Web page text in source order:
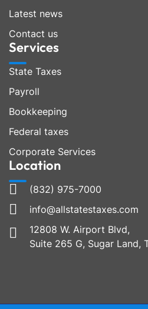
Latest news
Contact us
Services
State Taxes
Payroll
Bookkeeping
Federal taxes
Corporate Services
Location
(832) 975-7000
info@allstatestaxes.com
12808 W. Airport Blvd,
Suite 265 G, Sugar Land,